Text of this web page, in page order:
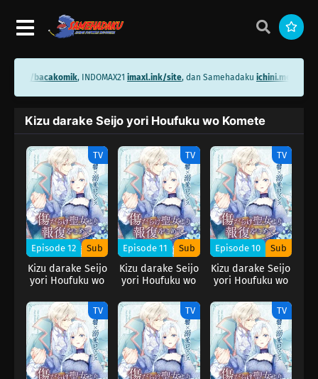
bacakomik, INDOMAX21imaxl.ink/site, dan Samehadakuichini.me/
Kizu darake Seijo yori Houfuku wo Komete
TV
Episode 12 Sub
Kizu darake Seijo
yori Houfuku wo
TV
Episode 11 Sub
Kizu darake Seijo
yori Houfuku wo
TV
Episode 10 Sub
Kizu darake Seijo
yori Houfuku wo
TV TV TV